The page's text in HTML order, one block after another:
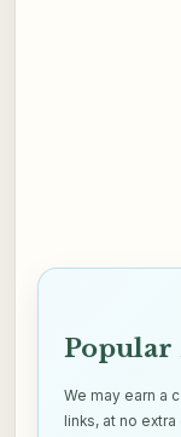
Popular
We may earn a
links, at no